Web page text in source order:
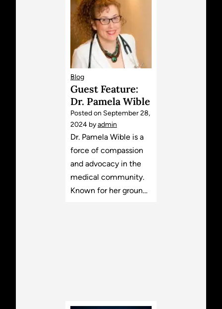
Blog
Guest Feature:
Dr. Pamela Wible
Posted on September 28,
2024 byadmin
Dr. Pamela Wible is a
force of compassion
and advocacy in the
medical community.
Known for her groun…